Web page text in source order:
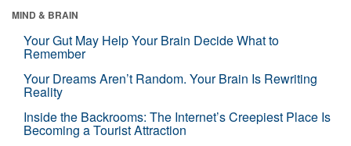
MIND & BRAIN
Your Gut May Help Your Brain Decide What to
Remember
Your Dreams Aren’t Random. Your Brain Is Rewriting
Reality
Inside the Backrooms: The Internet’s Creepiest Place Is
Becoming a Tourist Attraction